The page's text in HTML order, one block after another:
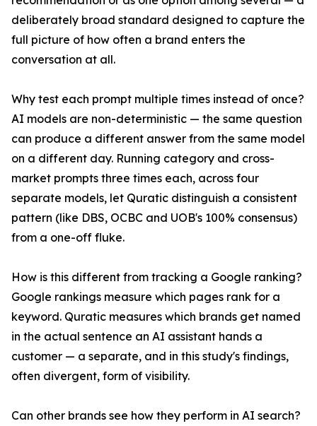
deliberately broad standard designed to capture the
full picture of how often a brand enters the
conversation at all.
Why test each prompt multiple times instead of once?
AI models are non-deterministic — the same question
can produce a different answer from the same model
on a different day. Running category and cross-
market prompts three times each, across four
separate models, let Quratic distinguish a consistent
pattern (like DBS, OCBC and UOB's 100% consensus)
from a one-off fluke.
How is this different from tracking a Google ranking?
Google rankings measure which pages rank for a
keyword. Quratic measures which brands get named
in the actual sentence an AI assistant hands a
customer — a separate, and in this study's findings,
often divergent, form of visibility.
Can other brands see how they perform in AI search?